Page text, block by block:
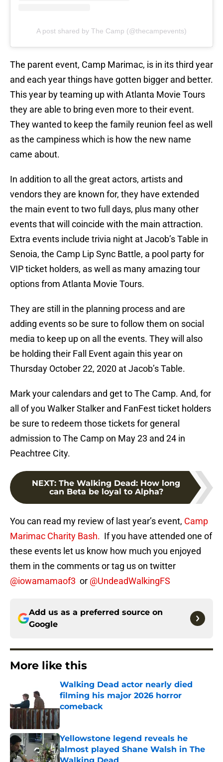
A post shared by The Camp (@thecampevents)
The parent event, Camp Marimac, is in its third year
and each year things have gotten bigger and better.
This year by teaming up with Atlanta Movie Tours
they are able to bring even more to their event.
They wanted to keep the family reunion feel as well
as the campiness which is how the new name
came about.
In addition to all the great actors, artists and
vendors they are known for, they have extended
the main event to two full days, plus many other
events that will coincide with the main attraction.
Extra events include trivia night at Jacob’s Table in
Senoia, the Camp Lip Sync Battle, a pool party for
VIP ticket holders, as well as many amazing tour
options from Atlanta Movie Tours.
They are still in the planning process and are
adding events so be sure to follow them on social
media to keep up on all the events. They will also
be holding their Fall Event again this year on
Thursday October 22, 2020 at Jacob’s Table.
Mark your calendars and get to The Camp. And, for
all of you Walker Stalker and FanFest ticket holders
be sure to redeem those tickets for general
admission to The Camp on May 23 and 24 in
Peachtree City.
NEXT: The Walking Dead: How long
can Beta be loyal to Alpha?
You can read my review of last year’s event, Camp
Marimac Charity Bash. If you have attended one of
these events let us know how much you enjoyed
them in the comments or tag us on twitter
@iowamamaof3 or @UndeadWalkingFS
Add us as a preferred source on
Google
More like this
Walking Dead actor nearly died
filming his major 2026 horror
comeback
Yellowstone legend reveals he
almost played Shane Walsh in The